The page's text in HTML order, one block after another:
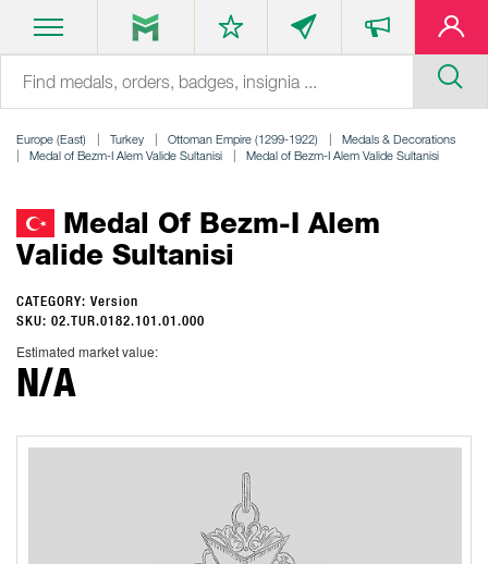
Europe (East) Turkey Ottoman Empire (1299-1922)
Medals & Decorations
Medal of Bezm-I Alem Valide Sultanisi
Medal of Bezm-I Alem Valide Sultanisi
Medal Of Bezm-I Alem
Valide Sultanisi
CATEGORY: Version
SKU: 02.TUR.0182.101.01.000
Estimated market value:
N/A